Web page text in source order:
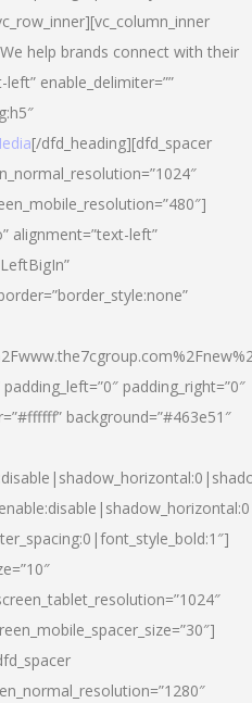
help brands connect with their
enable_delimiter=””
[/dfd_heading][dfd_spacer
alignment=”text-left”
padding_right=”0″
background=”#463e51″